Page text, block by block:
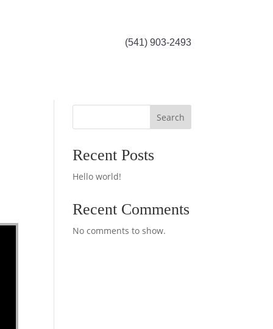
(541) 903-2493
Search
Recent Posts
Hello world!
Recent Comments
No comments to show.